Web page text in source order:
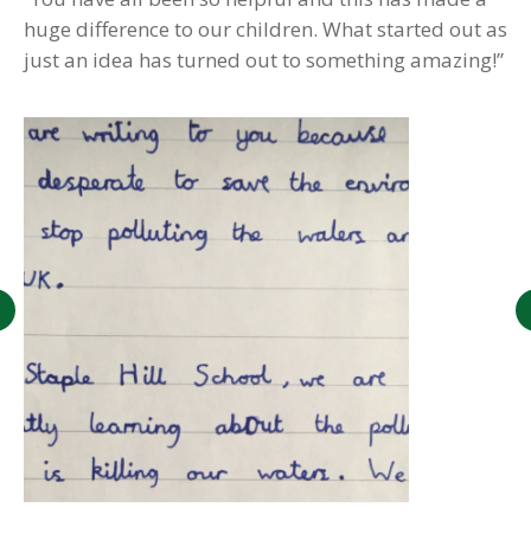
huge difference to our children. What started out as
just an idea has turned out to something amazing!”